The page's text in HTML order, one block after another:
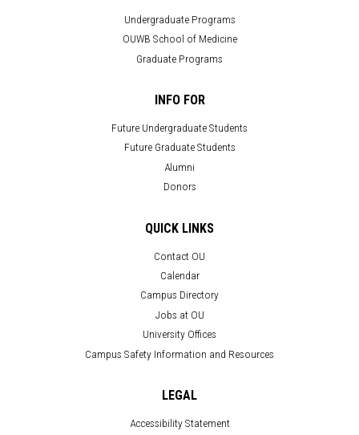
Undergraduate Programs
OUWB School of Medicine
Graduate Programs
INFO FOR
Future Undergraduate Students
Future Graduate Students
Alumni
Donors
QUICK LINKS
Contact OU
Calendar
Campus Directory
Jobs at OU
University Offices
Campus Safety Information and Resources
LEGAL
Accessibility Statement